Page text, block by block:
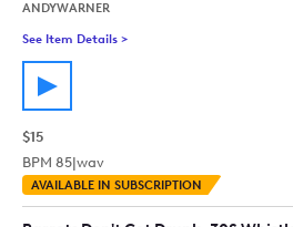
ANDYWARNER
See Item Details >
$15
BPM 85|wav
AVAILABLE IN SUBSCRIPTION